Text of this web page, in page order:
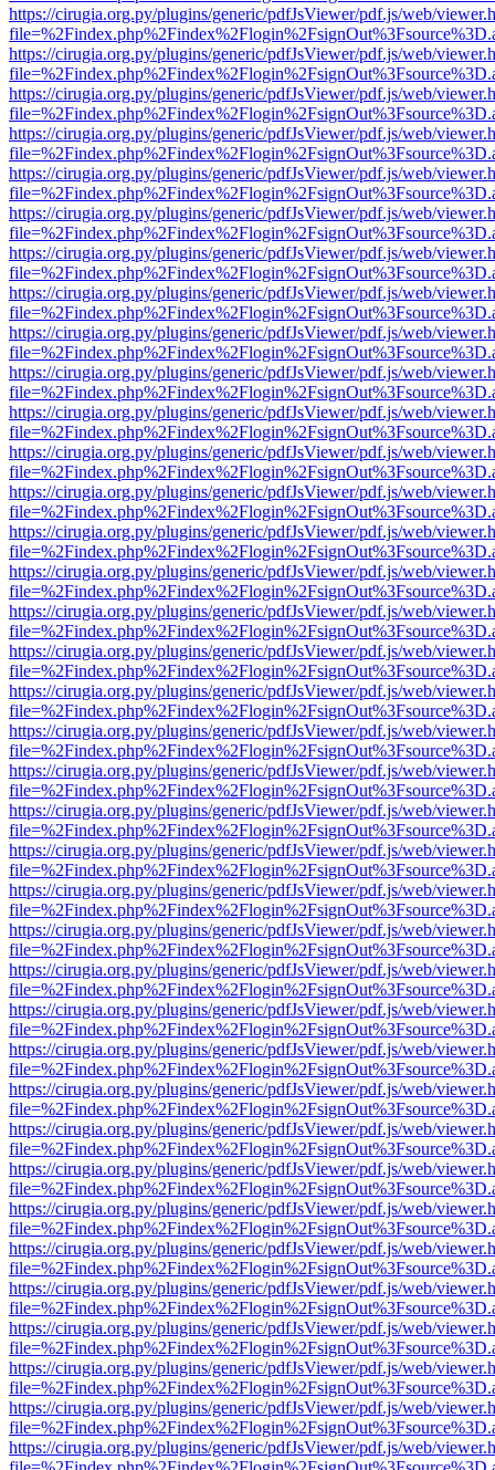
https://cirugia.org.py/plugins/generic/pdfJsViewer/pdf.js/web/
https://cirugia.org.py/plugins/generic/pdfJsViewer/pdf.js/web/
https://cirugia.org.py/plugins/generic/pdfJsViewer/pdf.js/web/
https://cirugia.org.py/plugins/generic/pdfJsViewer/pdf.js/web/
https://cirugia.org.py/plugins/generic/pdfJsViewer/pdf.js/web/
https://cirugia.org.py/plugins/generic/pdfJsViewer/pdf.js/web/
https://cirugia.org.py/plugins/generic/pdfJsViewer/pdf.js/web/
https://cirugia.org.py/plugins/generic/pdfJsViewer/pdf.js/web/
https://cirugia.org.py/plugins/generic/pdfJsViewer/pdf.js/web/
https://cirugia.org.py/plugins/generic/pdfJsViewer/pdf.js/web/
https://cirugia.org.py/plugins/generic/pdfJsViewer/pdf.js/web/
https://cirugia.org.py/plugins/generic/pdfJsViewer/pdf.js/web/
https://cirugia.org.py/plugins/generic/pdfJsViewer/pdf.js/web/
https://cirugia.org.py/plugins/generic/pdfJsViewer/pdf.js/web/
https://cirugia.org.py/plugins/generic/pdfJsViewer/pdf.js/web/
https://cirugia.org.py/plugins/generic/pdfJsViewer/pdf.js/web/
https://cirugia.org.py/plugins/generic/pdfJsViewer/pdf.js/web/
https://cirugia.org.py/plugins/generic/pdfJsViewer/pdf.js/web/
https://cirugia.org.py/plugins/generic/pdfJsViewer/pdf.js/web/
https://cirugia.org.py/plugins/generic/pdfJsViewer/pdf.js/web/
https://cirugia.org.py/plugins/generic/pdfJsViewer/pdf.js/web/
https://cirugia.org.py/plugins/generic/pdfJsViewer/pdf.js/web/
https://cirugia.org.py/plugins/generic/pdfJsViewer/pdf.js/web/
https://cirugia.org.py/plugins/generic/pdfJsViewer/pdf.js/web/
https://cirugia.org.py/plugins/generic/pdfJsViewer/pdf.js/web/
https://cirugia.org.py/plugins/generic/pdfJsViewer/pdf.js/web/
https://cirugia.org.py/plugins/generic/pdfJsViewer/pdf.js/web/
https://cirugia.org.py/plugins/generic/pdfJsViewer/pdf.js/web/
https://cirugia.org.py/plugins/generic/pdfJsViewer/pdf.js/web/
https://cirugia.org.py/plugins/generic/pdfJsViewer/pdf.js/web/
https://cirugia.org.py/plugins/generic/pdfJsViewer/pdf.js/web/
https://cirugia.org.py/plugins/generic/pdfJsViewer/pdf.js/web/
https://cirugia.org.py/plugins/generic/pdfJsViewer/pdf.js/web/
https://cirugia.org.py/plugins/generic/pdfJsViewer/pdf.js/web/
https://cirugia.org.py/plugins/generic/pdfJsViewer/pdf.js/web/
https://cirugia.org.py/plugins/generic/pdfJsViewer/pdf.js/web/
https://cirugia.org.py/plugins/generic/pdfJsViewer/pdf.js/web/